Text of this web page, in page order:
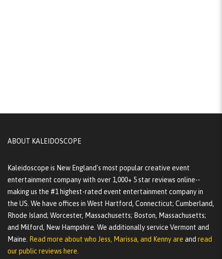
ABOUT KALEIDOSCOPE
Kaleidoscope is New England's most popular creative event
entertainment company with over 1,000+ 5 star reviews online--
making us the #1 highest-rated event entertainment company in
the US. We have offices in West Hartford, Connecticut; Cumberland,
Rhode Island; Worcester, Massachusetts; Boston, Massachusetts;
and Milford, New Hampshire. We additionally service Vermont and
Maine. Read more about who Jess, Marissa, and Kenny are and read
our public reviews here.